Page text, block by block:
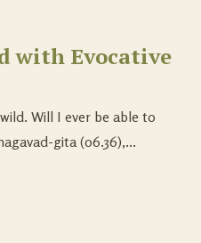
with Evocative
Will I ever be able to
gita (06.36),...